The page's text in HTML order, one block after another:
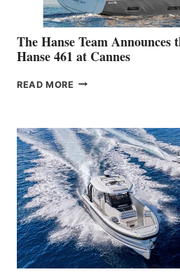
The Hanse Team Announces
Hanse 461 at Cannes
READ MORE THE
THE
LAUNCH
OF
THE
HANSE
461
AT
CANNES